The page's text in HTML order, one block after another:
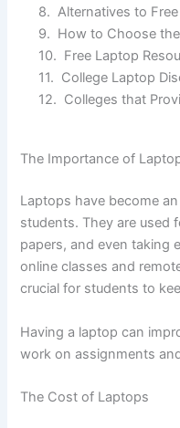
Alternatives to
How to Choose
Free Laptop
College Laptop
Colleges that
The Importance of
Laptops have become
students. They are used
papers, and even taking
online classes and
crucial for students to
Having a laptop can
work on assignments
The Cost of Laptops